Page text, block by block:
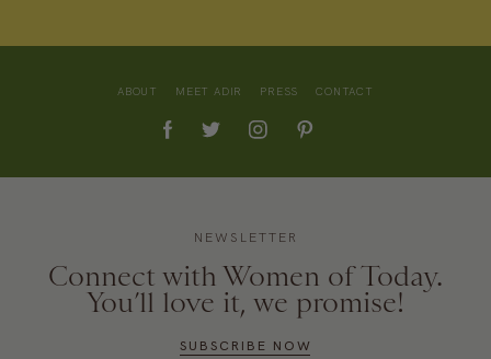
ABOUT MEET ADIR PRESS CONTACT
NEWSLETTER
Connect with Women of Today.
You’ll love it, we promise!
SUBSCRIBE NOW